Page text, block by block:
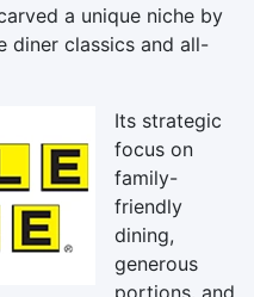
a unique niche by
diner classics and all-
Its strategic
focus on
family-
friendly
dining,
generous
portions, and